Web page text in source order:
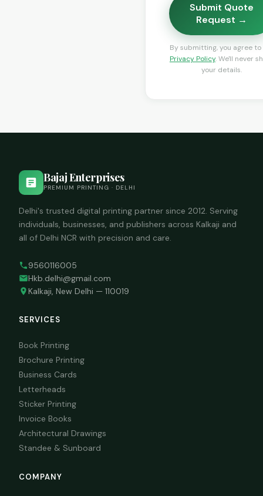
Submit Quote
Request →
By submitting, you agree to
Privacy Policy. We'll never
your details.
Bajaj Enterprises
PREMIUM PRINTING · DELHI
Delhi's trusted digital printing partner since 2012. Serving
individuals, businesses, and publishers across Kalkaji and
all of Delhi NCR with precision and care.
9560116005
Hkb.delhi@gmail.com
Kalkaji, New Delhi — 110019
SERVICES
Book Printing
Brochure Printing
Business Cards
Letterheads
Sticker Printing
Invoice Books
Architectural Drawings
Standee & Sunboard
COMPANY